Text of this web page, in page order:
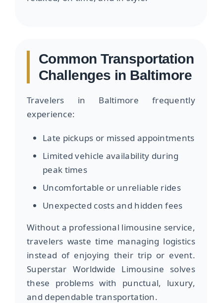
Common Transportation
Challenges in Baltimore
Travelers in Baltimore frequently
experience:
Late pickups or missed appointments
Limited vehicle availability during
peak times
Uncomfortable or unreliable rides
Unexpected costs and hidden fees
Without a professional limousine service,
travelers waste time managing logistics
instead of enjoying their trip or event.
Superstar Worldwide Limousine solves
these problems with punctual, luxury,
and dependable transportation.